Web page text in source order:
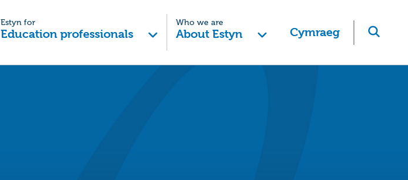
Estyn for
Education professionals
Who we are
About Estyn Cymraeg